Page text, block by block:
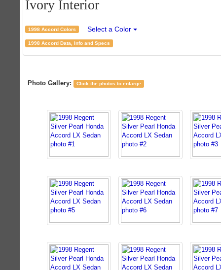
Ivory Interior
1998 Accord Colors Select a Color
1998 Accord Data, Info and Specs
Photo Gallery: Click the photos to enlarge